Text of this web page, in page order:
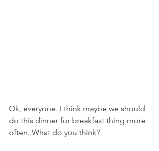
Ok, everyone. I think maybe we should
do this dinner for breakfast thing more
often. What do you think?